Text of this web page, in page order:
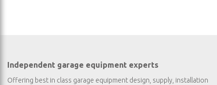
Independent garage equipment experts
Offering best in class garage equipment design, supply, installation